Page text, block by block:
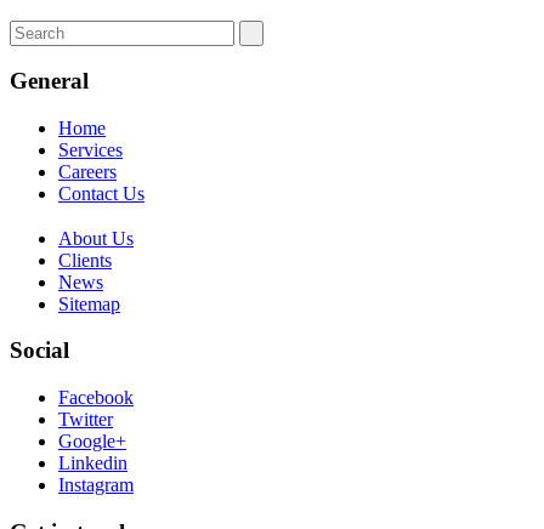
General
Home
Services
Careers
Contact Us
About Us
Clients
News
Sitemap
Social
Facebook
Twitter
Google+
Linkedin
Instagram